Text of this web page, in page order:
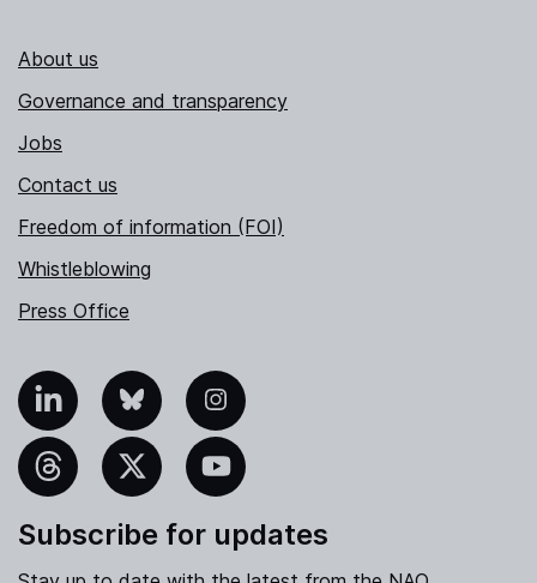
About us
Governance and transparency
Jobs
Contact us
Freedom of information (FOI)
Whistleblowing
Press Office
Bluesky Instagram
YouTube
Subscribe for updates